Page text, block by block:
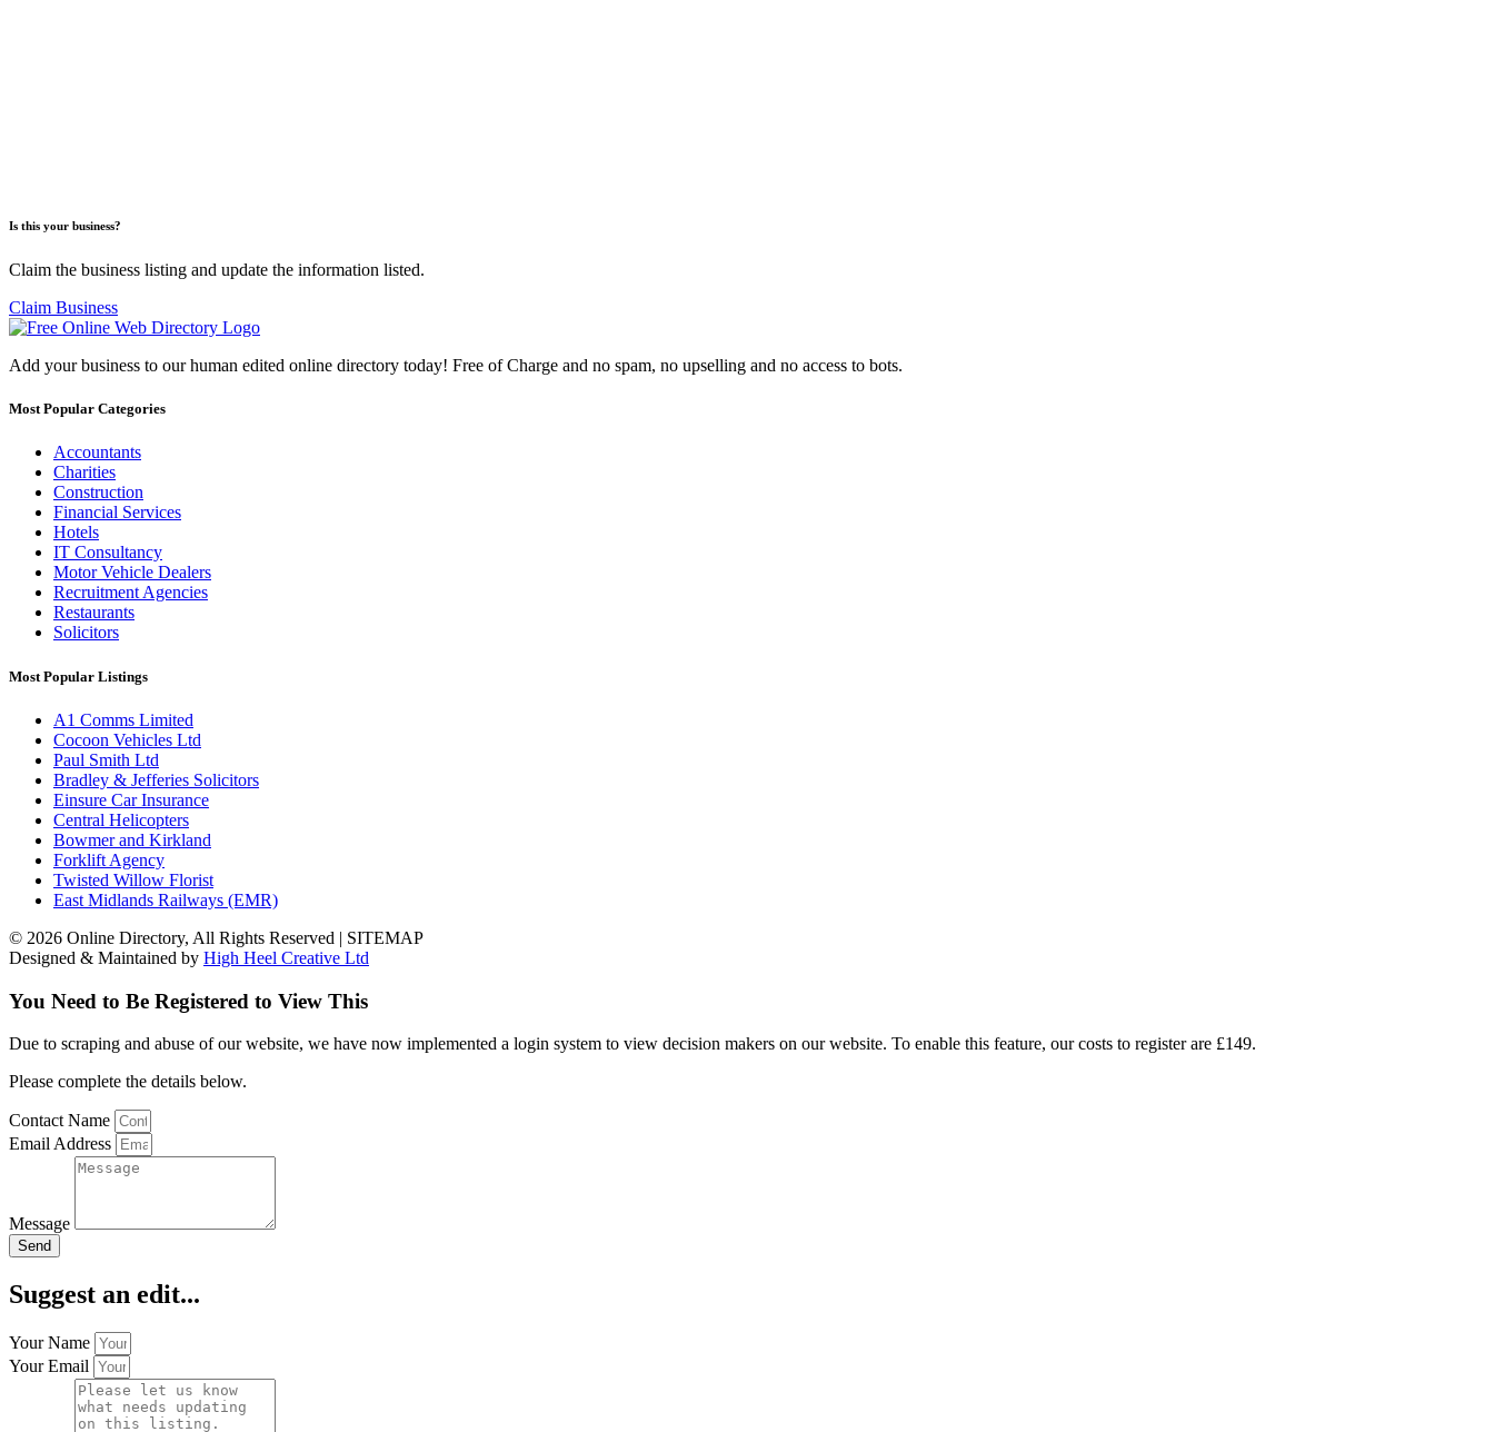
Is this your business?
Claim the business listing and update the information listed.
Claim Business
Add your business to our human edited online directory today! Free of Charge and no spam, no upselling and no access to bots.
Most Popular Categories
Accountants
Charities
Construction
Financial Services
Hotels
IT Consultancy
Motor Vehicle Dealers
Recruitment Agencies
Restaurants
Solicitors
Most Popular Listings
A1 Comms Limited
Cocoon Vehicles Ltd
Paul Smith Ltd
Bradley & Jefferies Solicitors
Einsure Car Insurance
Central Helicopters
Bowmer and Kirkland
Forklift Agency
Twisted Willow Florist
East Midlands Railways (EMR)
© 2026 Online Directory, All Rights Reserved | SITEMAP
Designed & Maintained by High Heel Creative Ltd
You Need to Be Registered to View This
Due to scraping and abuse of our website, we have now implemented a login system to view decision makers on our website. To enable this feature, our costs to register are £149.
Please complete the details below.
Contact Name
Email Address
Message
Send
Suggest an edit...
Your Name
Your Email